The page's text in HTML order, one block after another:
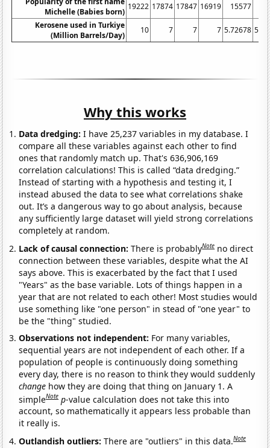
Michelle (Babies born)
19222 17874 17847 16919 15577
Kerosene used in Turkiye
(Million Barrels/Day)
10 7 7 7 5.72678
Why this works
Data dredging: I have 25,237 variables in my database. I
compare all these variables against each other to find
ones that randomly match up. That's 636,906,169
correlation calculations! This is called “data dredging.”
Instead of starting with a hypothesis and testing it, I
instead abused the data to see what correlations shake
out. It’s a dangerous way to go about analysis, because
any sufficiently large dataset will yield strong correlations
completely at random.
Lack of causal connection:There is probablyNote no direct
connection between these variables, despite what the AI
says above. This is exacerbated by the fact that I used
"Years" as the base variable. Lots of things happen in a
year that are not related to each other! Most studies would
use something like "one person" in stead of "one year" to
be the "thing" studied.
Observations not independent: For many variables,
sequential years are not independent of each other. If a
population of people is continuously doing something
every day, there is no reason to think they would suddenly
change how they are doing that thing on January 1. A
simpleNote p-value calculation does not take this into
account, so mathematically it appears less probable than
it really is.
Outlandish outliers:There are "outliers" in this data.Note